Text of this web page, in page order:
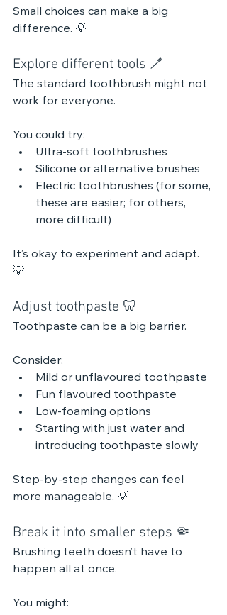
Small choices can make a big
difference. 💡
Explore different tools 🪥
The standard toothbrush might not
work for everyone.
You could try:
Ultra-soft toothbrushes
Silicone or alternative brushes
Electric toothbrushes (for some,
these are easier; for others,
more difficult)
It’s okay to experiment and adapt.
💡
Adjust toothpaste 🦷
Toothpaste can be a big barrier.
Consider:
Mild or unflavoured toothpaste
Fun flavoured toothpaste
Low-foaming options
Starting with just water and
introducing toothpaste slowly
Step-by-step changes can feel
more manageable. 💡
Break it into smaller steps 🤏
Brushing teeth doesn’t have to
happen all at once.
You might: